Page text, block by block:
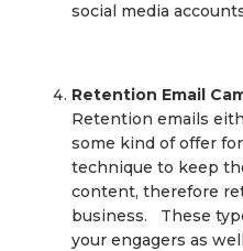
social media
Retention Email
Retention emails
some kind of offer
technique to keep
content, therefore
business. These
your engagers as